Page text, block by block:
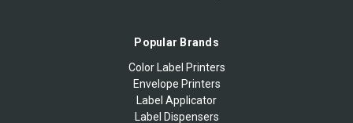
Popular Brands
Color Label Printers
Envelope Printers
Label Applicator
Label Dispensers